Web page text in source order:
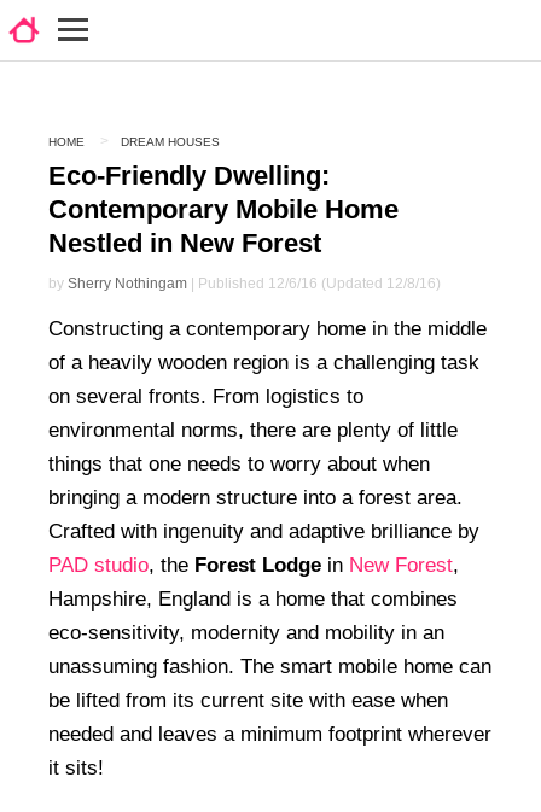
HOME DREAM HOUSES
Eco-Friendly Dwelling:
Contemporary Mobile Home
Nestled in New Forest
by Sherry Nothingam | Published 12/6/16 (Updated 12/8/16)
Constructing a contemporary home in the middle
of a heavily wooden region is a challenging task
on several fronts. From logistics to
environmental norms, there are plenty of little
things that one needs to worry about when
bringing a modern structure into a forest area.
Crafted with ingenuity and adaptive brilliance by
PAD studio, the Forest Lodge in New Forest,
Hampshire, England is a home that combines
eco-sensitivity, modernity and mobility in an
unassuming fashion. The smart mobile home can
be lifted from its current site with ease when
needed and leaves a minimum footprint wherever
it sits!